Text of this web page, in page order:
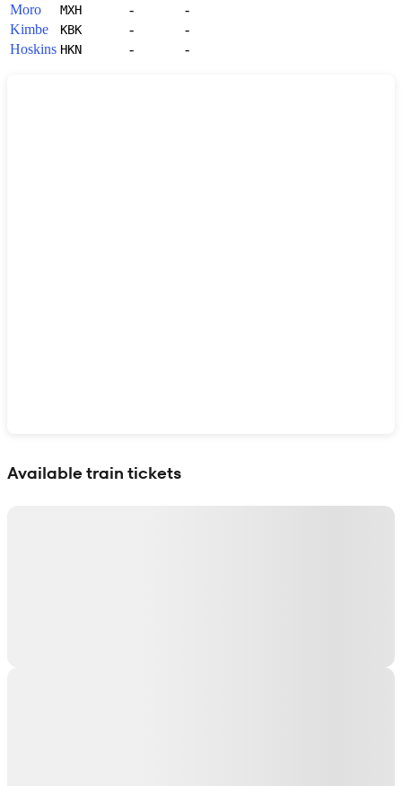
Moro
MXH -
-
Kimbe
KBK -
-
Hoskins HKN - -
Available train tickets